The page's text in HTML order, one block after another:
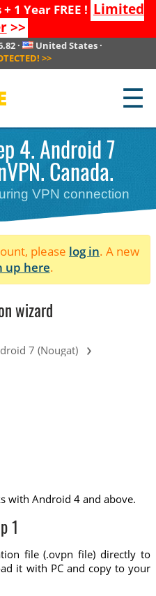
1 Year FREE ! Limited
>>
· United States·
>>
☰
4. Android 7
Canada.
VPN connection
please log in. A new
up here.
wizard
7 (Nougat) ›
with Android 4 and above.
1
file (.ovpn file) directly to
it with PC and copy to your